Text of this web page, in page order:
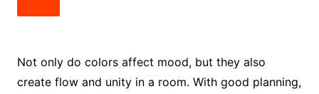
Not only do colors affect mood, but they also
create flow and unity in a room. With good planning,